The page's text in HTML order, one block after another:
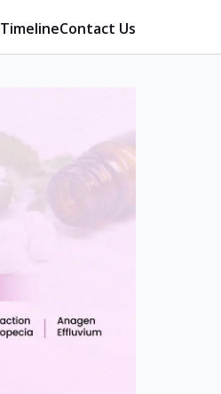
TimelineContact Us